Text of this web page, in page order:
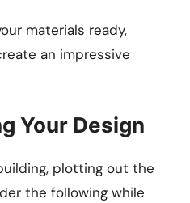
materials ready,
an impressive
Your Design
plotting out the
the following while